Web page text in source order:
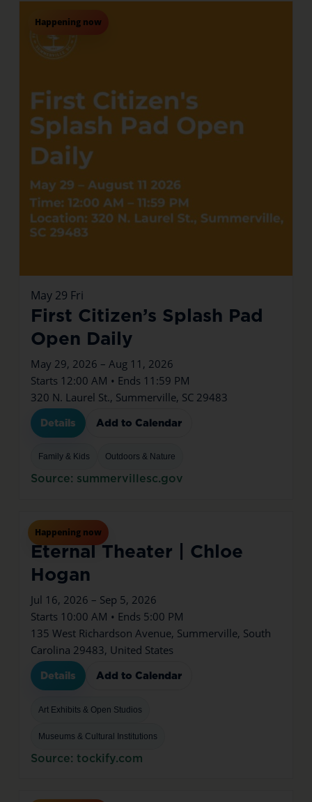
Happening now
May 29 Fri
First Citizen’s Splash Pad
Open Daily
May 29, 2026 – Aug 11, 2026
Starts 12:00 AM • Ends 11:59 PM
320 N. Laurel St., Summerville, SC 29483
Details Add to Calendar
Family & Kids Outdoors & Nature
Source: summervillesc.gov
Happening now
Jul16Thu
Eternal Theater | Chloe
Hogan
Jul 16, 2026 – Sep 5, 2026
Starts 10:00 AM • Ends 5:00 PM
135 West Richardson Avenue, Summerville, South
Carolina 29483, United States
Details Add to Calendar
Art Exhibits & Open Studios
Museums & Cultural Institutions
Source: tockify.com